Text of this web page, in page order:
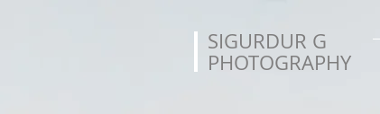
SIGURDUR G
PHOTOGRAPHY